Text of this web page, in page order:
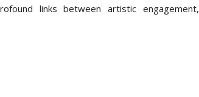
links between artistic engagement,